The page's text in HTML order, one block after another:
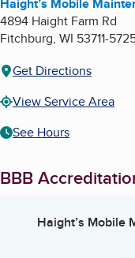
Haight’s Mobile
4894 Haight Farm Rd
Fitchburg, WI 53711-
Get Directions
View Service Area
See Hours
BBB
Haight’s Mobile